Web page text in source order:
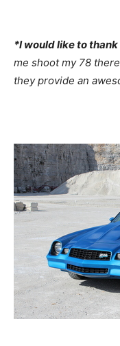
*I would like to
me shoot my 78
they provide an